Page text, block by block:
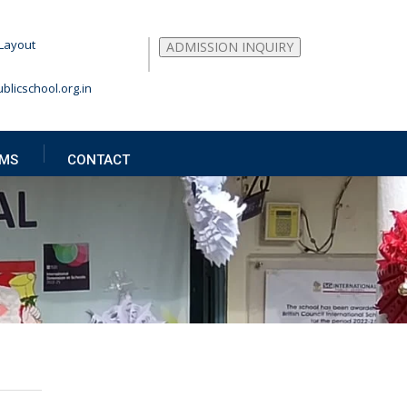
ADMISSION INQUIRY
CONTACT